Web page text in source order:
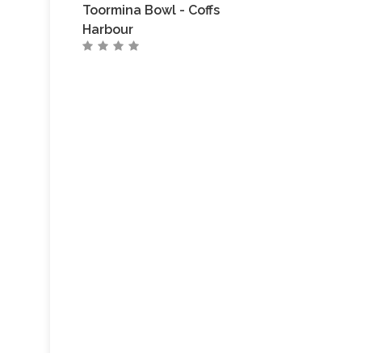
Toormina Bowl - Coffs
Harbour